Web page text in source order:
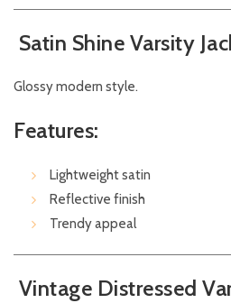
Satin Shine Varsity
Glossy modern style.
Features:
Lightweight satin
Reflective finish
Trendy appeal
Vintage Distressed